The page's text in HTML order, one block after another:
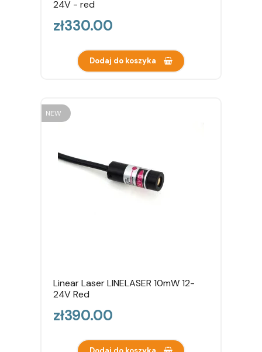
24V - red
Price
zł330.00
Dodaj do koszyka
NEW
Linear Laser LINELASER 10mW 12-
24V Red
Price
zł390.00